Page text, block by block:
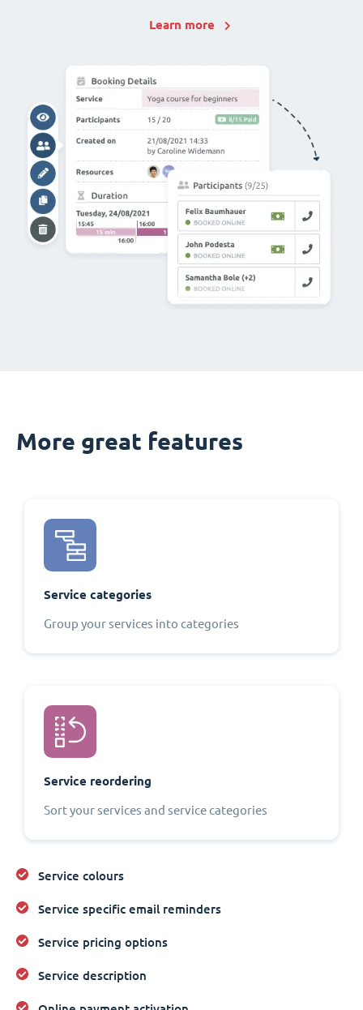
Learn more
More great features
Service categories
Group your services into categories
Service reordering
Sort your services and service categories
Service colours
Service specific email reminders
Service pricing options
Service description